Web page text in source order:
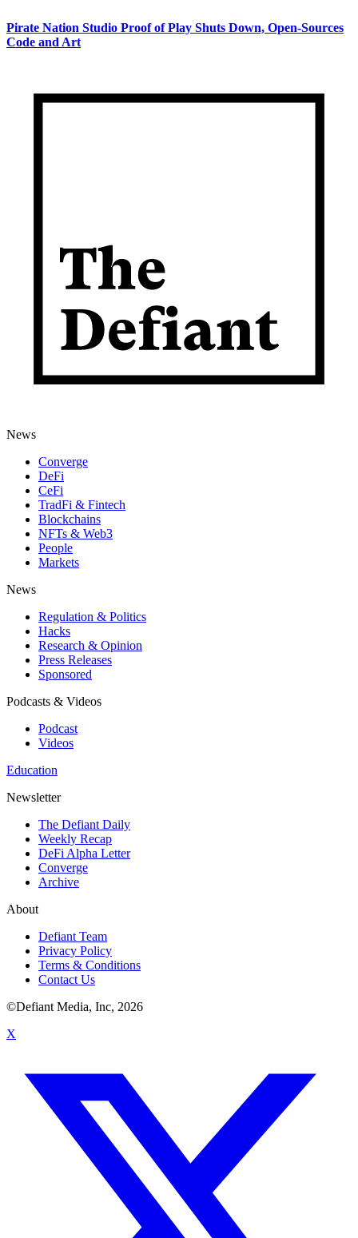
Pirate Nation Studio Proof of Play Shuts Down, Open-Sources
Code and Art
News
Converge
DeFi
CeFi
TradFi & Fintech
Blockchains
NFTs & Web3
People
Markets
News
Regulation & Politics
Hacks
Research & Opinion
Press Releases
Sponsored
Podcasts & Videos
Podcast
Videos
Education
Newsletter
The Defiant Daily
Weekly Recap
DeFi Alpha Letter
Converge
Archive
About
Defiant Team
Privacy Policy
Terms & Conditions
Contact Us
©Defiant Media, Inc, 2026
X